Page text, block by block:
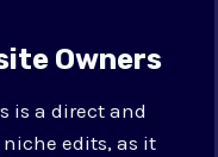
Owners
is a direct and
edits, as it